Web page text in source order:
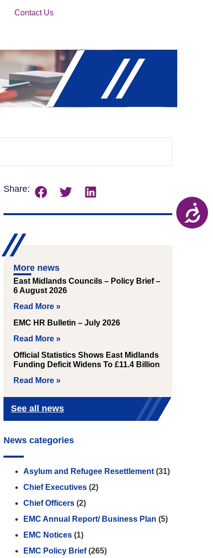
Contact Us
Share:
More news
East Midlands Councils – Policy Brief –
6 August 2026
Read More »
EMC HR Bulletin – July 2026
Read More »
Official Statistics Shows East Midlands
Funding Deficit Widens To £11.4 Billion
Read More »
See all news
News categories
Asylum and Refugee Resettlement (31)
Chief Executives (2)
Chief Officers (2)
EMC Annual Report/ Business Plan (5)
EMC Notices (1)
EMC Policy Brief(265)